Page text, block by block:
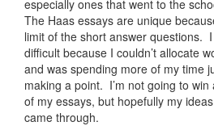
especially ones that went to the
The Haas essays are unique
limit of the short answer questions.
difficult because I couldn’t allocate
and was spending more of my time
making a point. I’m not going to
of my essays, but hopefully my
came through.